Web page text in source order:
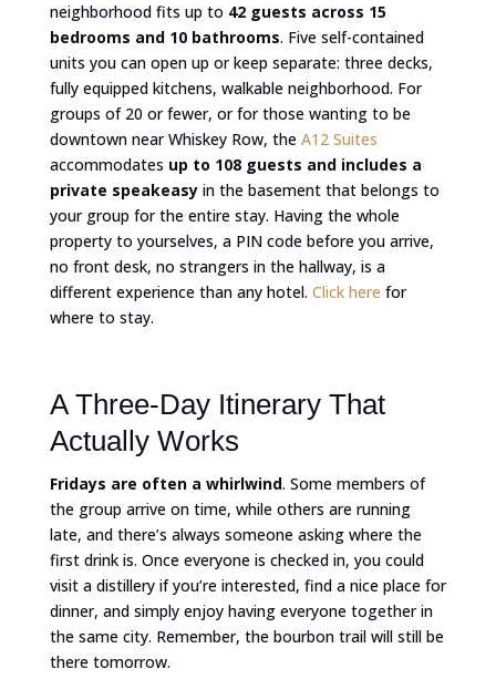
neighborhood fits up to 42 guests across 15
bedrooms and 10 bathrooms. Five self-contained
units you can open up or keep separate: three decks,
fully equipped kitchens, walkable neighborhood. For
groups of 20 or fewer, or for those wanting to be
downtown near Whiskey Row, the A12 Suites
accommodates up to 108 guests and includes a
private speakeasyin the basement that belongs to
your group for the entire stay. Having the whole
property to yourselves, a PIN code before you arrive,
no front desk, no strangers in the hallway, is a
different experience than any hotel. Click here for
where to stay.
A Three-Day Itinerary That
Actually Works
Fridays are often a whirlwind. Some members of
the group arrive on time, while others are running
late, and there’s always someone asking where the
first drink is. Once everyone is checked in, you could
visit a distillery if you’re interested, find a nice place for
dinner, and simply enjoy having everyone together in
the same city. Remember, the bourbon trail will still be
there tomorrow.